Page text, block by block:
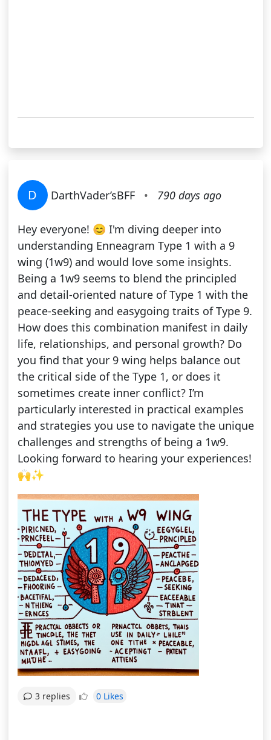
D DarthVader’sBFF • 790 days ago
Hey everyone! 😊 I'm diving deeper into
understanding Enneagram Type 1 with a 9
wing (1w9) and would love some insights.
Being a 1w9 seems to blend the principled
and detail-oriented nature of Type 1 with the
peace-seeking and easygoing traits of Type 9.
How does this combination manifest in daily
life, relationships, and personal growth? Do
you find that your 9 wing helps balance out
the critical side of the Type 1, or does it
sometimes create inner conflict? I’m
particularly interested in practical examples
and strategies you use to navigate the unique
challenges and strengths of being a 1w9.
Looking forward to hearing your experiences!
🙌✨
3 replies 0 Likes